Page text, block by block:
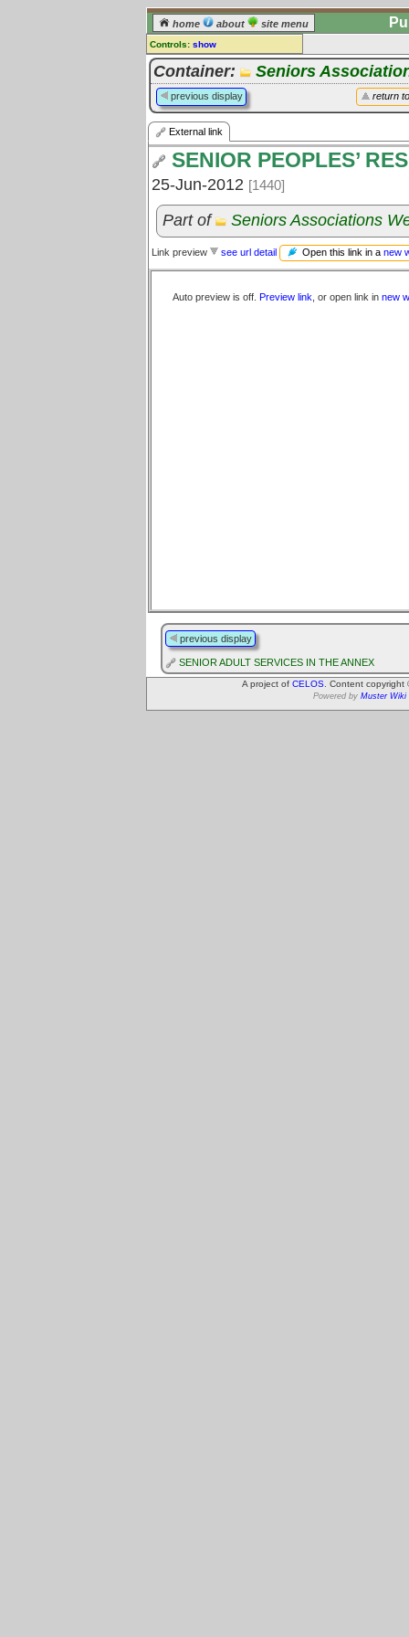
home about site menu
Controls: show
External Link
Comments:
[log in] or [register] to leave a
comment for this link.
Go to: all links
Container: Seniors
return
previous display
External link
SENIOR PEOPLES’
25-Jun-2012 [1440]
Part of Seniors Associations
Link preview see url detail Open this link in a new
Auto preview is off. Preview link , or open link in new
previous display
SENIOR ADULT SERVICES IN THE ANNEX
A project of CELOS . Content
Powered by Muster Wiki